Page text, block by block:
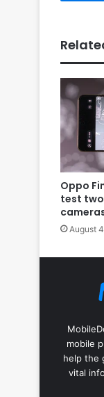
Oppo
test
August
mobile
help the
vital